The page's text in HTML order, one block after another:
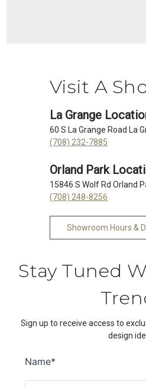
Visit A
La Grange
60 S La Grange Road La
(708) 232-7885
Orland Park
15846 S Wolf Rd Orland
(708) 248-8256
Showroom Hours &
Stay Tuned
Sign up to receive access to
design